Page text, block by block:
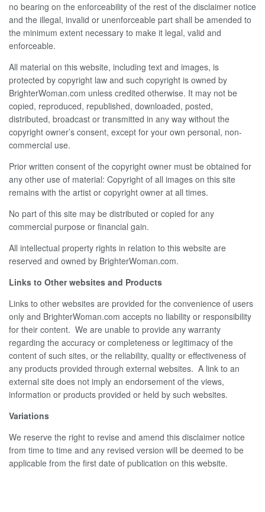
no bearing on the enforceability of the rest of the disclaimer notice
and the illegal, invalid or unenforceable part shall be amended to
the minimum extent necessary to make it legal, valid and
enforceable.
All material on this website, including text and images, is
protected by copyright law and such copyright is owned by
BrighterWoman.com unless credited otherwise. It may not be
copied, reproduced, republished, downloaded, posted,
distributed, broadcast or transmitted in any way without the
copyright owner’s consent, except for your own personal, non-
commercial use.
Prior written consent of the copyright owner must be obtained for
any other use of material: Copyright of all images on this site
remains with the artist or copyright owner at all times.
No part of this site may be distributed or copied for any
commercial purpose or financial gain.
All intellectual property rights in relation to this website are
reserved and owned by BrighterWoman.com.
Links to Other websites and Products
Links to other websites are provided for the convenience of users
only and BrighterWoman.com accepts no liability or responsibility
for their content. We are unable to provide any warranty
regarding the accuracy or completeness or legitimacy of the
content of such sites, or the reliability, quality or effectiveness of
any products provided through external websites. A link to an
external site does not imply an endorsement of the views,
information or products provided or held by such websites.
Variations
We reserve the right to revise and amend this disclaimer notice
from time to time and any revised version will be deemed to be
applicable from the first date of publication on this website.